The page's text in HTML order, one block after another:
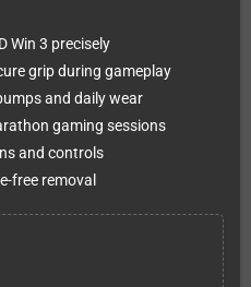
Win 3 precisely
grip during gameplay
and daily wear
gaming sessions
and controls
free removal